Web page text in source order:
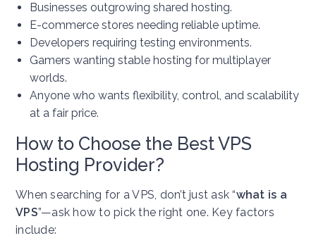
Businesses outgrowing shared hosting.
E-commerce stores needing reliable uptime.
Developers requiring testing environments.
Gamers wanting stable hosting for multiplayer
worlds.
Anyone who wants flexibility, control, and scalability
at a fair price.
How to Choose the Best VPS
Hosting Provider?
When searching for a VPS, don’t just ask “what is a
VPS”—ask how to pick the right one. Key factors
include: